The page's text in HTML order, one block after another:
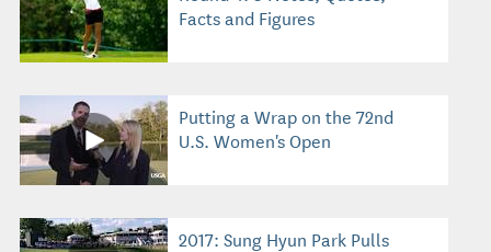
Facts and Figures
Putting a Wrap on the 72nd
U.S. Women's Open
2017: Sung Hyun Park Pulls